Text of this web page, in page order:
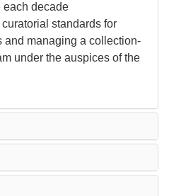
each decade
standards for
and managing a collection-
under the auspices of the